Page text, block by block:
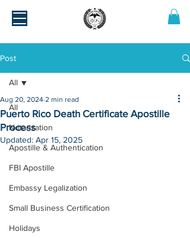
Post
All
Notarization
Apostille & Authentication
FBI Apostille
Embassy Legalization
Small Business Certification
Holidays
All
Puerto Rico Death Certificate Apostille
Process
Aug 20, 2024 2 min read
Updated: Apr 15, 2025